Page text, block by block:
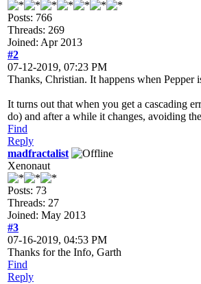
Posts: 766
Threads: 269
Joined: Apr 2013
#2
07-12-2019, 07:23 PM
Thanks, Christian. It happens when Pepper
It turns out that when you get a cascading
do) and after a while it changes, avoiding
Find
Reply
madfractalist
Xenonaut
Posts: 73
Threads: 27
Joined: May 2013
#3
07-16-2019, 04:53 PM
Thanks for the Info, Garth
Find
Reply